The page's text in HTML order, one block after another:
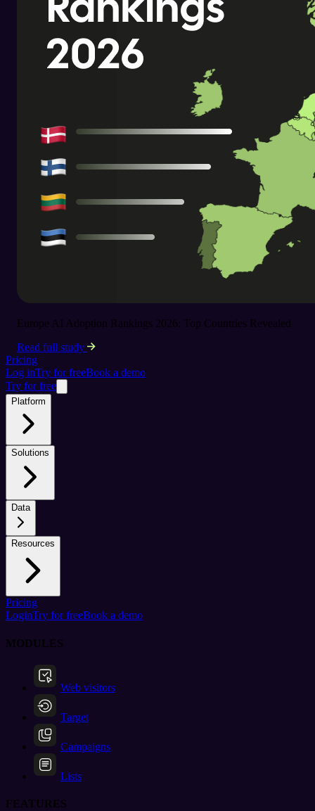
Europe AI Adoption Rankings 2026: Top Countries Revealed
Read full study
Pricing
Log inTry for freeBook a demo
Try for free
Platform
Solutions
Data
Resources
Pricing
LoginTry for freeBook a demo
MODULES
Web visitors
Target
Campaigns
Lists
FEATURES